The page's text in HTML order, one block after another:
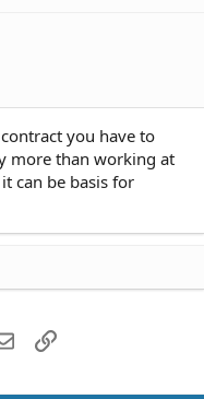
you have to
more than working at
can be basis for
EmailLink